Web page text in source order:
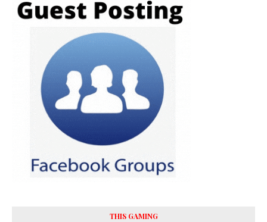
THIS GAMING